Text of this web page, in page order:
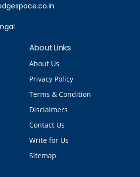
About Links
About Us
Privacy Policy
Terms & Condition
Disclaimers
Contact Us
Write for Us
Sitemap